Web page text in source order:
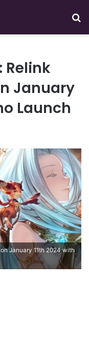
Relink
January
Launch
January 11th 2024 with